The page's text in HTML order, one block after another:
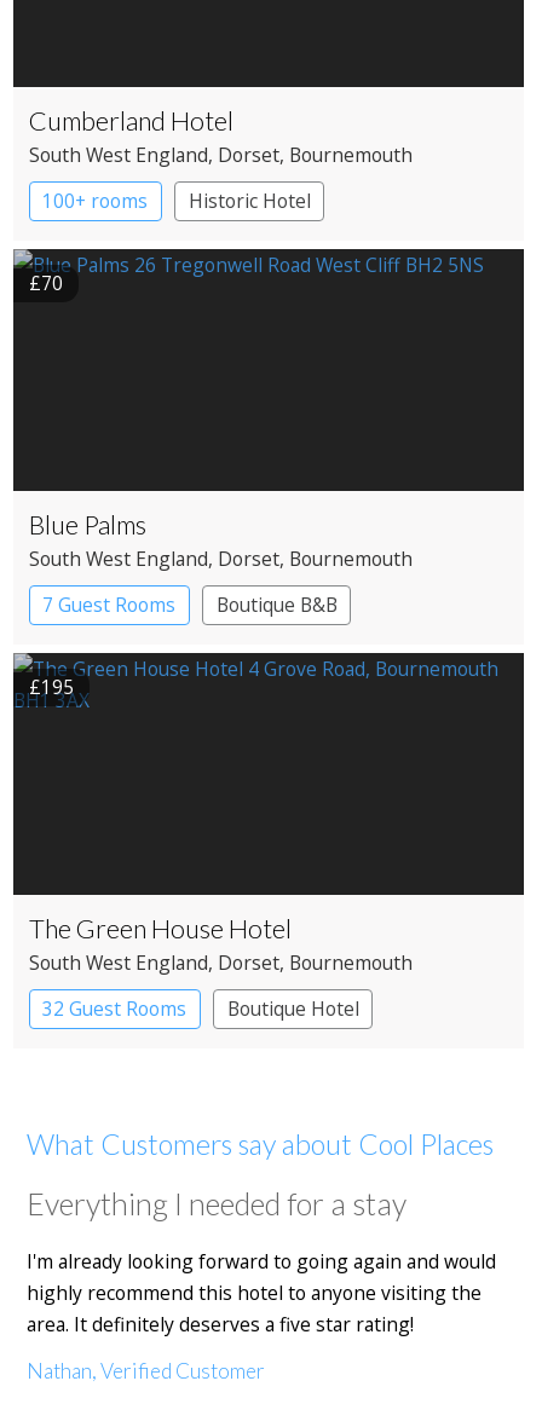
Cumberland Hotel
South West England, Dorset, Bournemouth
100+ rooms
Historic Hotel
£70
Blue Palms
South West England, Dorset, Bournemouth
7 Guest Rooms
Boutique B&B
£195
The Green House Hotel
South West England, Dorset, Bournemouth
32 Guest Rooms
Boutique Hotel
What Customers say about Cool Places
Everything I needed for a stay
I'm already looking forward to going again and would
highly recommend this hotel to anyone visiting the
area. It definitely deserves a five star rating!
Nathan, Verified Customer